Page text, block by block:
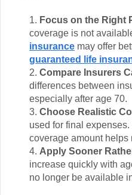
Focus on the Right
coverage is not
insurance may offer
guaranteed life
Compare Insurers
differences between
especially after age 70.
Choose Realistic
used for final
coverage amount helps
Apply Sooner
increase quickly with
no longer be available